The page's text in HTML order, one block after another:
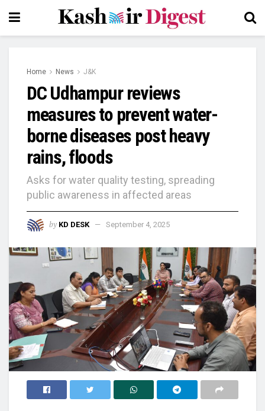
Home News J&K
DC Udhampur reviews
measures to prevent water-
borne diseases post heavy
rains, floods
Asks for water quality testing, spreading
public awareness in affected areas
by KD DESK September 4, 2025